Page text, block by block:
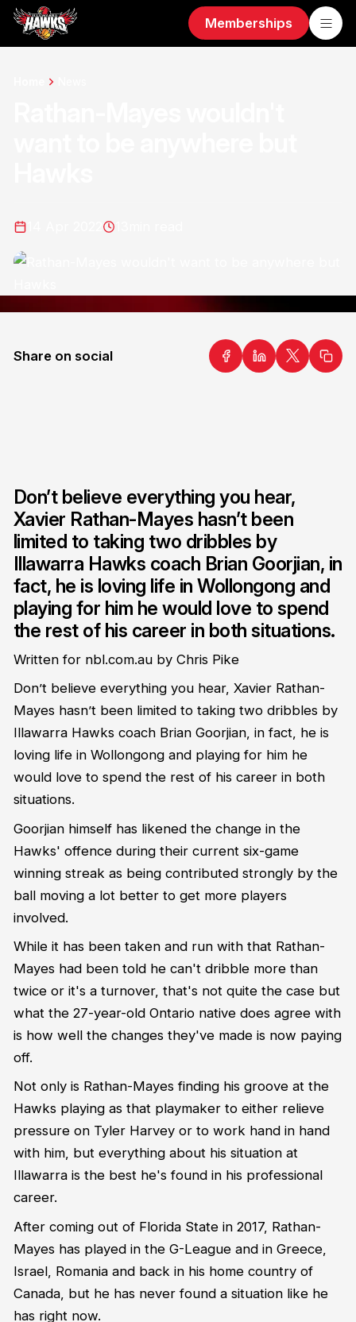
Memberships
Share on social
Don’t believe everything you hear,
Xavier Rathan-Mayes hasn’t been
limited to taking two dribbles by
Illawarra Hawks coach Brian Goorjian, in
fact, he is loving life in Wollongong and
playing for him he would love to spend
the rest of his career in both situations.
Written for nbl.com.au by Chris Pike
Don’t believe everything you hear, Xavier Rathan-
Mayes hasn’t been limited to taking two dribbles by
Illawarra Hawks coach Brian Goorjian, in fact, he is
loving life in Wollongong and playing for him he
would love to spend the rest of his career in both
situations.
Goorjian himself has likened the change in the
Hawks' offence during their current six-game
winning streak as being contributed strongly by the
ball moving a lot better to get more players
involved.
While it has been taken and run with that Rathan-
Mayes had been told he can't dribble more than
twice or it's a turnover, that's not quite the case but
what the 27-year-old Ontario native does agree with
is how well the changes they've made is now paying
off.
Not only is Rathan-Mayes finding his groove at the
Hawks playing as that playmaker to either relieve
pressure on Tyler Harvey or to work hand in hand
with him, but everything about his situation at
Illawarra is the best he's found in his professional
career.
After coming out of Florida State in 2017, Rathan-
Mayes has played in the G-League and in Greece,
Israel, Romania and back in his home country of
Canada, but he has never found a situation like he
has right now.